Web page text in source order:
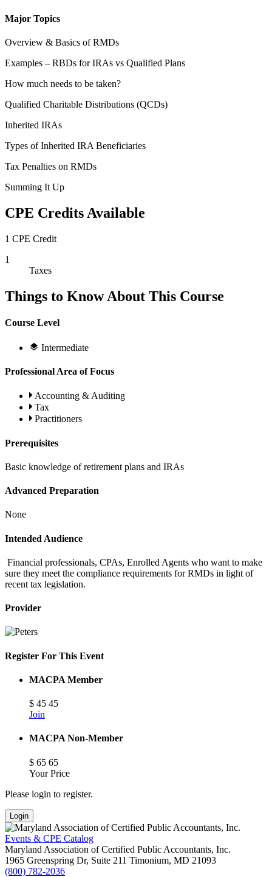
Major Topics
Overview & Basics of RMDs
Examples – RBDs for IRAs vs Qualified Plans
How much needs to be taken?
Qualified Charitable Distributions (QCDs)
Inherited IRAs
Types of Inherited IRA Beneficiaries
Tax Penalties on RMDs
Summing It Up
CPE Credits Available
1 CPE Credit
1
Taxes
Things to Know About This Course
Course Level
Intermediate
Professional Area of Focus
Accounting & Auditing
Tax
Practitioners
Prerequisites
Basic knowledge of retirement plans and IRAs
Advanced Preparation
None
Intended Audience
Financial professionals, CPAs, Enrolled Agents who want to make
sure they meet the compliance requirements for RMDs in light of
recent tax legislation.
Provider
Register For This Event
MACPA Member
$ 45 45
Join
MACPA Non-Member
$ 65 65
Your Price
Please login to register.
Login
Events & CPE Catalog
Maryland Association of Certified Public Accountants, Inc.
1965 Greenspring Dr, Suite 211 Timonium, MD 21093
(800) 782-2036